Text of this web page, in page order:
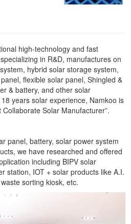
high-technology and fast
in R&D, manufactures on
hybrid solar storage system,
flexible solar panel, Shingled &
& battery, and other solar
years solar experience, Namkoo is
Solar Manufacturer”.
panel, battery, solar power system
we have researched and offered
including BIPV solar
station, IOT + solar products like A.I.
sorting kiosk, etc.